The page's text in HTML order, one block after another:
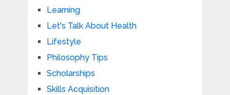
Learning
Let's Talk About Health
Lifestyle
Philosophy Tips
Scholarships
Skills Acquisition